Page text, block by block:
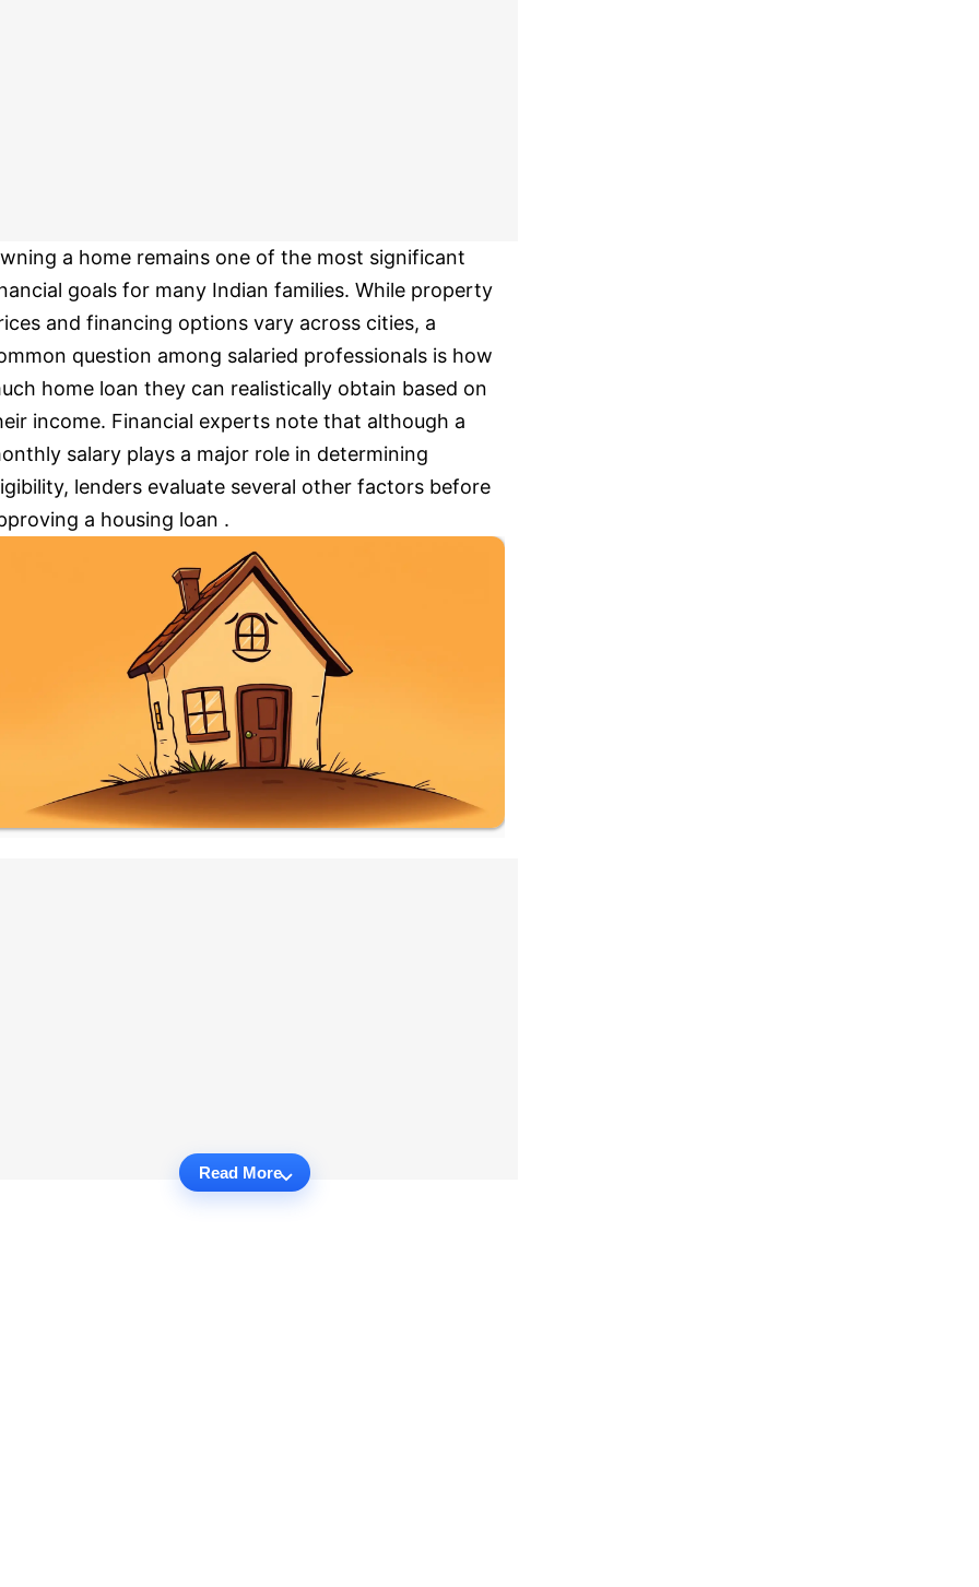
a home remains one of the most significant
goals for many Indian families. While property
and financing options vary across cities, a
question among salaried professionals is how
home loan they can realistically obtain based on
income. Financial experts note that although a
salary plays a major role in determining
lenders evaluate several other factors before
a housing loan .
Read More